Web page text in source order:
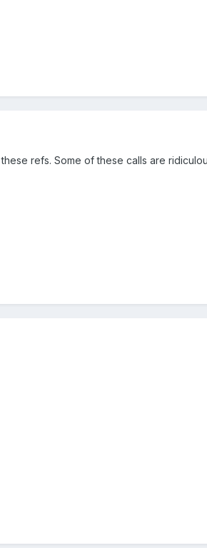
refs. Some of these calls are